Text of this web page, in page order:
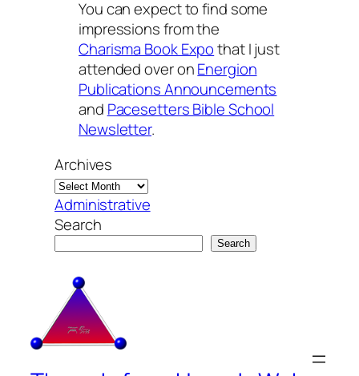
You can expect to find some
impressions from the
Charisma Book Expothat I just
attended over onEnergion
Publications Announcements
and Pacesetters Bible School
Newsletter.
Archives
Administrative
Search
Search